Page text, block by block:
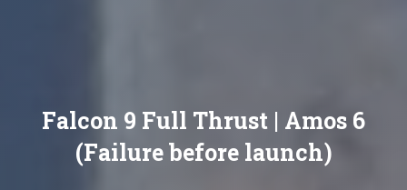
Falcon 9 Full Thrust | Amos 6
(Failure before launch)